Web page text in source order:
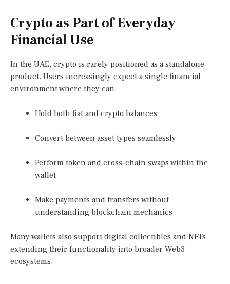
Crypto as Part of Everyday
Financial Use
In the UAE, crypto is rarely positioned as a standalone
product. Users increasingly expect a single financial
environment where they can:
Hold both fiat and crypto balances
Convert between asset types seamlessly
Perform token and cross-chain swaps within the
wallet
Make payments and transfers without
understanding blockchain mechanics
Many wallets also support digital collectibles and NFTs,
extending their functionality into broader Web3
ecosystems.